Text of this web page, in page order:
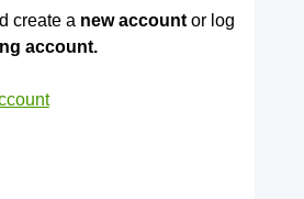
create a new accountor log
account.